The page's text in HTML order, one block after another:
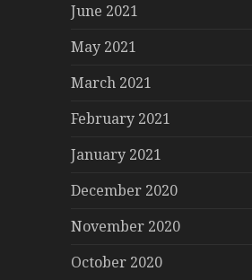
June 2021
May 2021
March 2021
February 2021
January 2021
December 2020
November 2020
October 2020